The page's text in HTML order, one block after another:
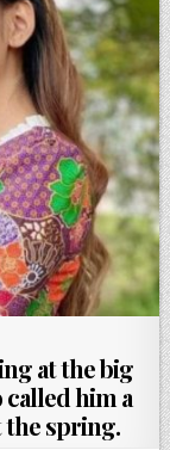
at the big
him a
the spring.